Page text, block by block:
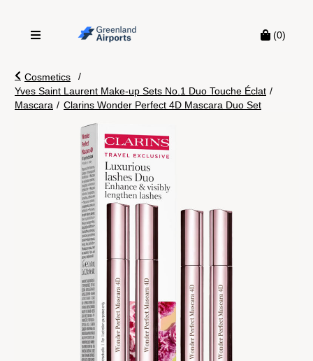
(0)
Cosmetics
/
Yves Saint Laurent Make-up Sets No.1 Duo Touche Éclat /
Mascara / Clarins Wonder Perfect 4D Mascara Duo Set